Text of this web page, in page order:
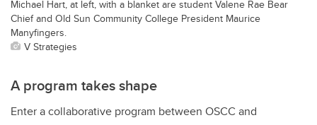
Michael Hart, at left, with a blanket are student Valene Rae Bear
Chief and Old Sun Community College President Maurice
Manyfingers.
V Strategies
A program takes shape
Enter a collaborative program between OSCC and